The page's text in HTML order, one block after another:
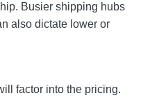
Busier shipping hubs
also dictate lower or
factor into the pricing.